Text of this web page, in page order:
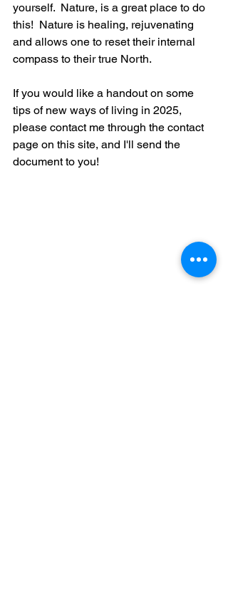
yourself.  Nature, is a great place to do
this!  Nature is healing, rejuvenating
and allows one to reset their internal
compass to their true North.
If you would like a handout on some
tips of new ways of living in 2025,
please contact me through the contact
page on this site, and I'll send the
document to you!